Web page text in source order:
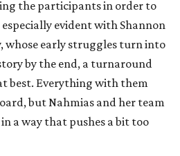
the participants in order to
evident with Shannon
whose early struggles turn into
by the end, a turnaround
best. Everything with them
but Nahmias and her team
a way that pushes a bit too